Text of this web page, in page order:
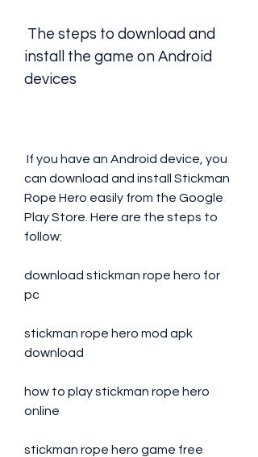
install the game on Android
devices
can download and install Stickman
Rope Hero easily from the Google
Play Store. Here are the steps to
follow:
download stickman rope hero for
pc
stickman rope hero mod apk
download
how to play stickman rope hero
online
stickman rope hero game free